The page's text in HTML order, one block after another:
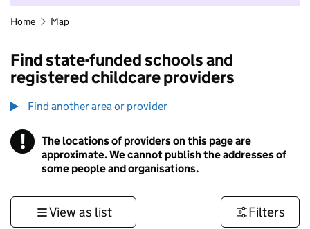
Home Map
Find state-funded schools and
registered childcare providers
Find another area or provider
! Information
The locations of providers on this page are
approximate. We cannot publish the addresses of
some people and organisations.
View as list Filters